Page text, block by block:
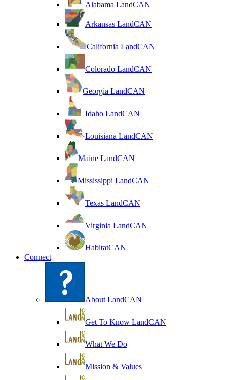
Alabama LandCAN
Arkansas LandCAN
California LandCAN
Colorado LandCAN
Georgia LandCAN
Idaho LandCAN
Louisiana LandCAN
Maine LandCAN
Mississippi LandCAN
Texas LandCAN
Virginia LandCAN
HabitatCAN
Connect
About LandCAN
Get To Know LandCAN
What We Do
Mission & Values